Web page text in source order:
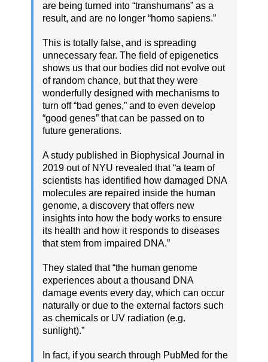
are being turned into “transhumans” as a
result, and are no longer “homo sapiens.”
This is totally false, and is spreading
unnecessary fear. The field of epigenetics
shows us that our bodies did not evolve out
of random chance, but that they were
wonderfully designed with mechanisms to
turn off “bad genes,” and to even develop
“good genes” that can be passed on to
future generations.
A study published in Biophysical Journal in
2019 out of NYU revealed that “a team of
scientists has identified how damaged DNA
molecules are repaired inside the human
genome, a discovery that offers new
insights into how the body works to ensure
its health and how it responds to diseases
that stem from impaired DNA.”
They stated that “the human genome
experiences about a thousand DNA
damage events every day, which can occur
naturally or due to the external factors such
as chemicals or UV radiation (e.g.
sunlight).”
In fact, if you search through PubMed for the